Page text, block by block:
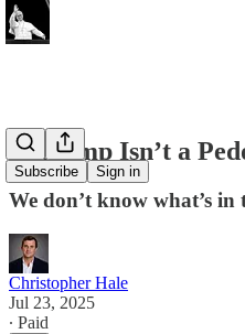
Subscribe Sign in
If Trump Isn’t a
We don’t know what’s
Christopher Hale
Jul 23, 2025
∙ Paid